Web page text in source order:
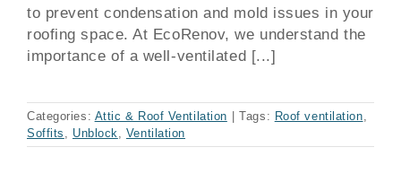
to prevent condensation and mold issues in your
roofing space. At EcoRenov, we understand the
importance of a well-ventilated [...]
Categories: Attic & Roof Ventilation Tags: Roof ventilation
Soffits
Unblock Ventilation